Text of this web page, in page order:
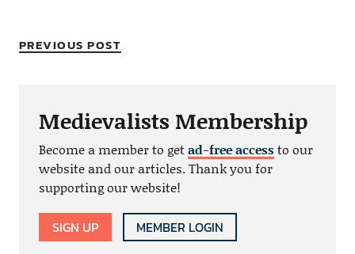
PREVIOUS POST
Medievalists Membership
Become a member to getad-free accessto our
website and our articles. Thank you for
supporting our website!
SIGN UP MEMBER LOGIN